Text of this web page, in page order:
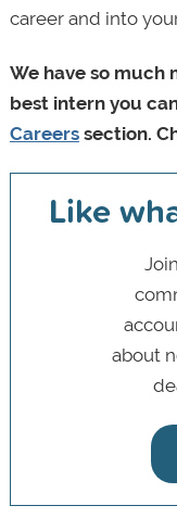
career and into
We have so much
best intern you
Careerssection.
Like
about